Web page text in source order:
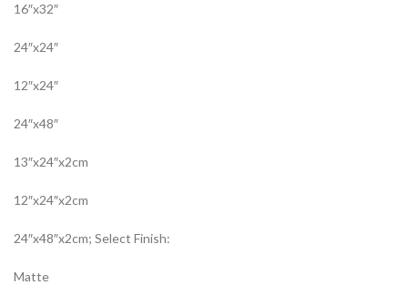
16″x32″
24″x24″
12″x24″
24″x48″
13″x24″x2cm
12″x24″x2cm
24″x48″x2cm; Select Finish:
Matte